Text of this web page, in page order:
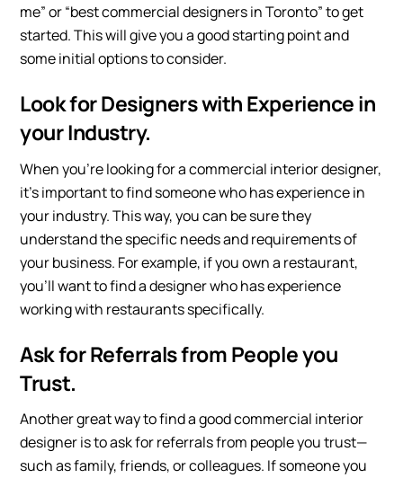
me” or “best commercial designers in Toronto” to get
started. This will give you a good starting point and
some initial options to consider.
Look for Designers with Experience in
your Industry.
When you’re looking for a commercial interior designer,
it’s important to find someone who has experience in
your industry. This way, you can be sure they
understand the specific needs and requirements of
your business. For example, if you own a restaurant,
you’ll want to find a designer who has experience
working with restaurants specifically.
Ask for Referrals from People you
Trust.
Another great way to find a good commercial interior
designer is to ask for referrals from people you trust—
such as family, friends, or colleagues. If someone you